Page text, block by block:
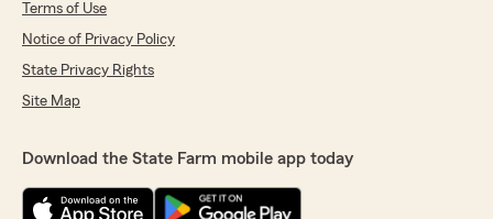
Terms of Use
Notice of Privacy Policy
State Privacy Rights
Site Map
Download the State Farm mobile app today